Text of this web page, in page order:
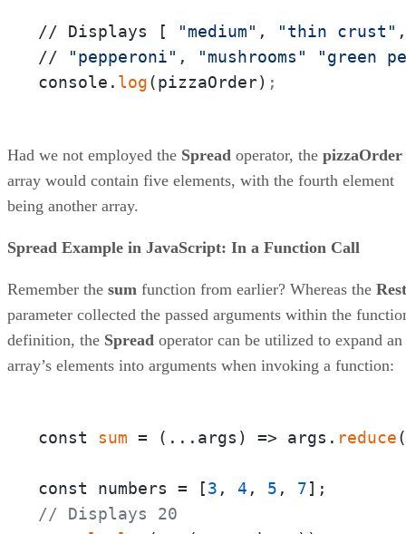
// Displays [ "medium" , "thin crust"
//
"pepperoni" , "mushrooms"
"green
console. log(pizzaOrder) ;
Had we not employed the Spread operator, the pizzaOrder
array would contain five elements, with the fourth element
being another array.
Spread Example in JavaScript: In a Function Call
Remember the sum function from earlier? Whereas the Rest
parameter collected the passed arguments within the
definition, the Spread operator can be utilized to expand an
array’s elements into arguments when invoking a function:
const sum = ( ...args ) => args. reduce(
const numbers = [3 , 4 , 5 , 7
// Displays 20